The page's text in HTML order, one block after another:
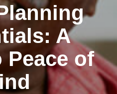
A
Peace of